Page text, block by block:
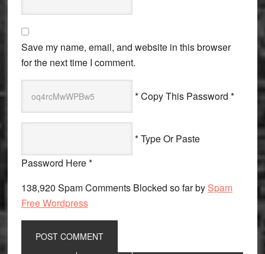
Save my name, email, and website in this browser
for the next time I comment.
* Copy This Password *
* Type Or Paste
Password Here *
138,920 Spam Comments Blocked so far by Spam
Free Wordpress